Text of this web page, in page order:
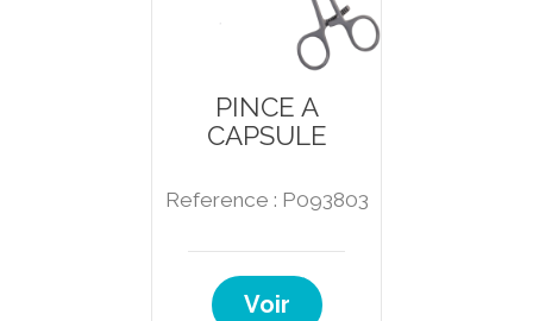
PINCE A
CAPSULE
Reference : P093803
Voir